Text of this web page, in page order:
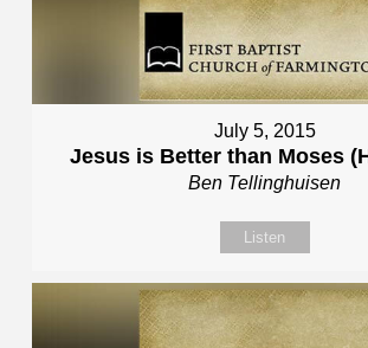
July 5, 2015
Jesus is Better than Moses
Ben Tellinghuisen
Listen